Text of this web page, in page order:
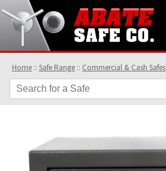
Home :: Safe Range :: Commercial & Cash Safes